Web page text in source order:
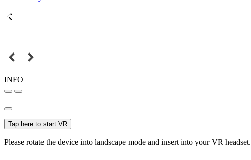
INFO
Tap here to start VR
Please rotate the device into landscape mode and insert into your VR headset.